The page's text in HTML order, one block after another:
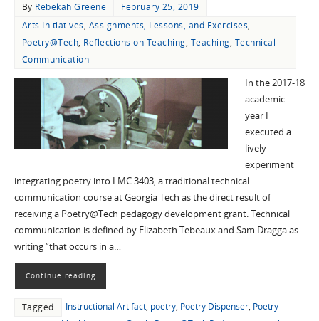
By Rebekah Greene
February 25, 2019
Arts Initiatives, Assignments, Lessons, and Exercises,
Poetry@Tech, Reflections on Teaching, Teaching, Technical
Communication
In the 2017-18
academic
year I
executed a
lively
experiment
integrating poetry into LMC 3403, a traditional technical
communication course at Georgia Tech as the direct result of
receiving a Poetry@Tech pedagogy development grant. Technical
communication is defined by Elizabeth Tebeaux and Sam Dragga as
writing “that occurs in a…
Continue reading
Tagged Instructional Artifact, poetry, Poetry Dispenser, Poetry